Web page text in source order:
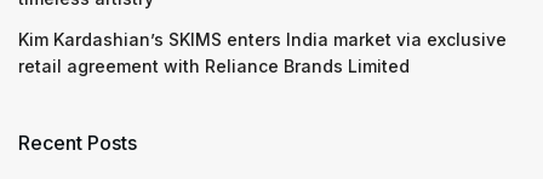
Kim Kardashian’s SKIMS enters India market via exclusive
retail agreement with Reliance Brands Limited
Recent Posts